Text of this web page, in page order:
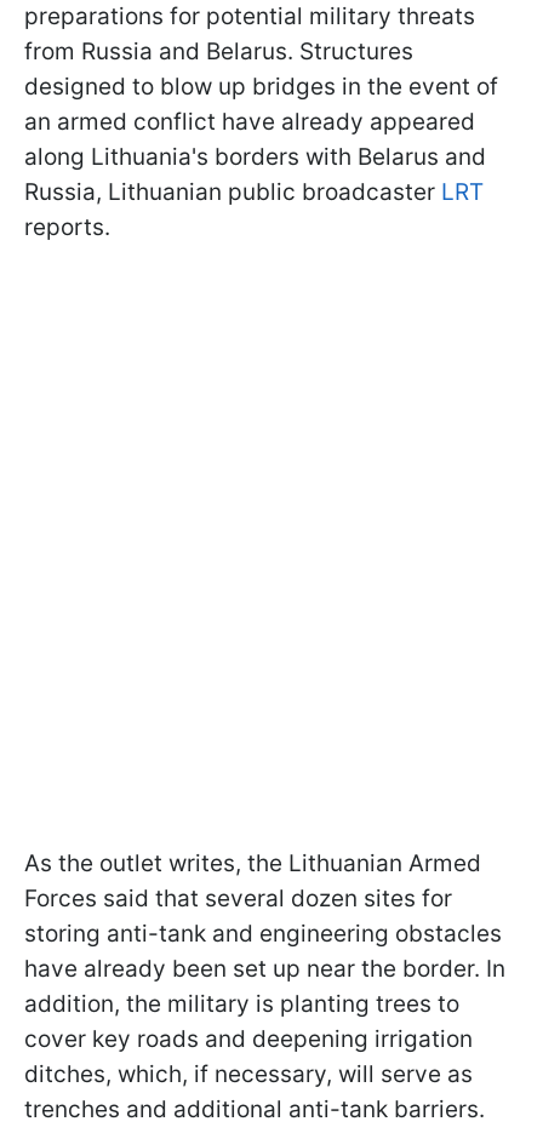
preparations for potential military threats
from Russia and Belarus. Structures
designed to blow up bridges in the event of
an armed conflict have already appeared
along Lithuania's borders with Belarus and
Russia, Lithuanian public broadcaster LRT
reports.
As the outlet writes, the Lithuanian Armed
Forces said that several dozen sites for
storing anti-tank and engineering obstacles
have already been set up near the border. In
addition, the military is planting trees to
cover key roads and deepening irrigation
ditches, which, if necessary, will serve as
trenches and additional anti-tank barriers.